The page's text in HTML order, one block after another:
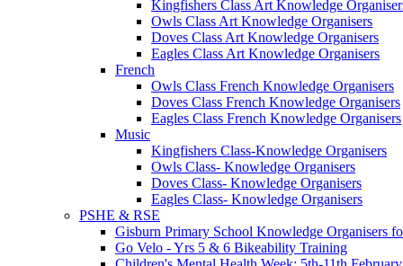
Kingfishers Class Art Knowledge
Owls Class Art Knowledge Organisers
Doves Class Art Knowledge Organisers
Eagles Class Art Knowledge Organisers
French
Owls Class French Knowledge Organisers
Doves Class French Knowledge Organisers
Eagles Class French Knowledge Organisers
Music
Kingfishers Class-Knowledge Organisers
Owls Class- Knowledge Organisers
Doves Class- Knowledge Organisers
Eagles Class- Knowledge Organisers
PSHE & RSE
Gisburn Primary School Knowledge Organisers
Go Velo - Yrs 5 & 6 Bikeability Training